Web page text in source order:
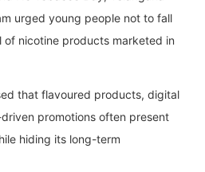
urged young people not to fall
nicotine products marketed in
that flavoured products, digital
promotions often present
hiding its long-term